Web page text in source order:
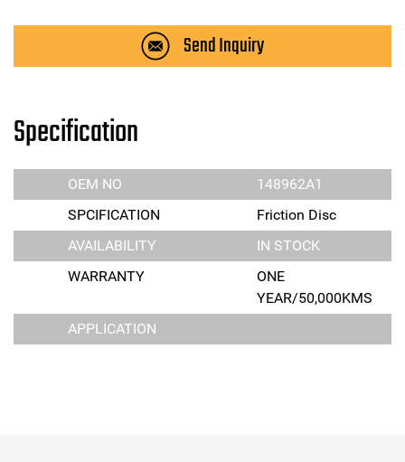
Send Inquiry
Specification
OEM NO
148962A1
SPCIFICATION
Friction Disc
AVAILABILITY
IN STOCK
WARRANTY
ONE
YEAR/50,000KMS
APPLICATION